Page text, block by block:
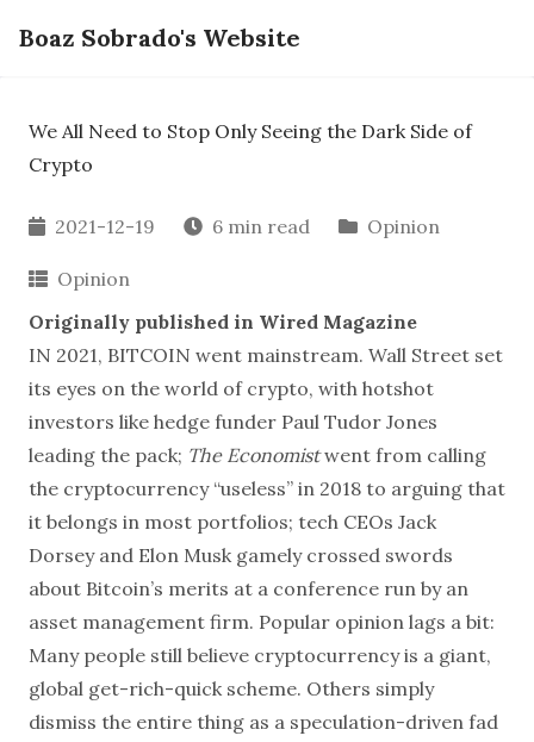
Boaz Sobrado's Website
We All Need to Stop Only Seeing the Dark Side of
Crypto
2021-12-19 6 min read Opinion
Opinion
Originally published in Wired Magazine
IN 2021, BITCOIN went mainstream. Wall Street set
its eyes on the world of crypto, with hotshot
investors like hedge funder Paul Tudor Jones
leading the pack; The Economistwent from calling
the cryptocurrency “useless” in 2018 to arguing that
it belongs in most portfolios; tech CEOs Jack
Dorsey and Elon Musk gamely crossed swords
about Bitcoin’s merits at a conference run by an
asset management firm. Popular opinion lags a bit:
Many people still believe cryptocurrency is a giant,
global get-rich-quick scheme. Others simply
dismiss the entire thing as a speculation-driven fad